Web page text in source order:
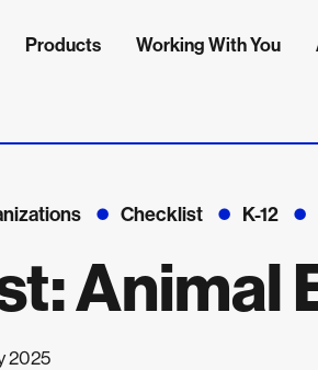
Products Working With You
Checklist K-12
Animal
2025